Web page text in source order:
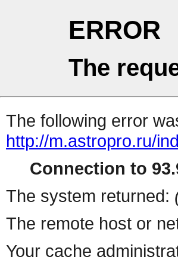
ERROR
The
The following error
http://m.astropro.ru/
Connection to
The system returned:
The remote host or
Your cache